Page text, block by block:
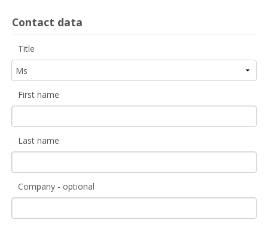
Contact data
Title
First name
Last name
Company - optional